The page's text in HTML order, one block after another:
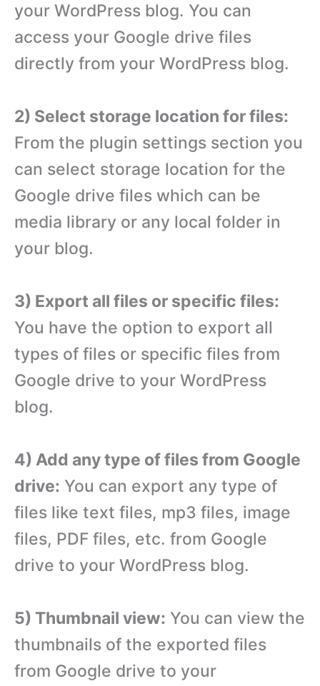
your WordPress blog. You can
access your Google drive files
directly from your WordPress blog.
2) Select storage location for files:
From the plugin settings section you
can select storage location for the
Google drive files which can be
media library or any local folder in
your blog.
3) Export all files or specific files:
You have the option to export all
types of files or specific files from
Google drive to your WordPress
blog.
4) Add any type of files from Google
drive: You can export any type of
files like text files, mp3 files, image
files, PDF files, etc. from Google
drive to your WordPress blog.
5) Thumbnail view: You can view the
thumbnails of the exported files
from Google drive to your